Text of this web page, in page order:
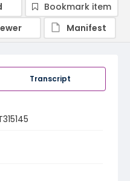
Transcript
Bookmark item
Manifest